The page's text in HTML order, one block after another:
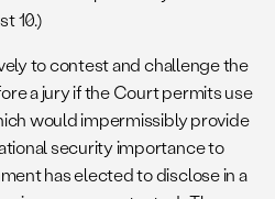
10.)
to contest and challenge the
a jury if the Court permits use
would impermissibly provide
security importance to
has elected to disclose in a